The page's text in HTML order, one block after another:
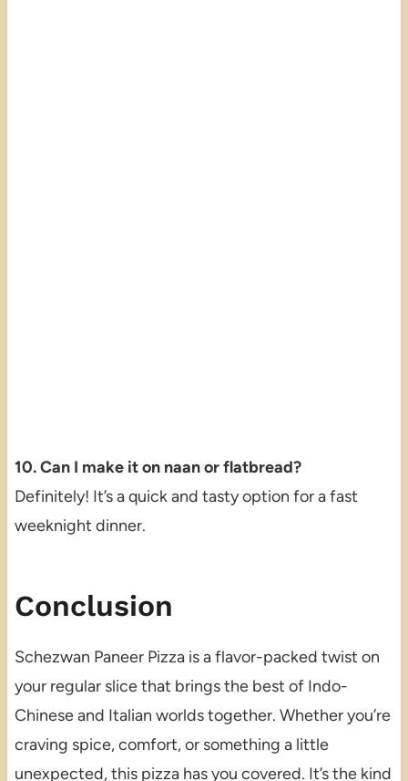
10. Can I make it on naan or flatbread?
Definitely! It’s a quick and tasty option for a fast
weeknight dinner.
Conclusion
Schezwan Paneer Pizza is a flavor-packed twist on
your regular slice that brings the best of Indo-
Chinese and Italian worlds together. Whether you’re
craving spice, comfort, or something a little
unexpected, this pizza has you covered. It’s the kind